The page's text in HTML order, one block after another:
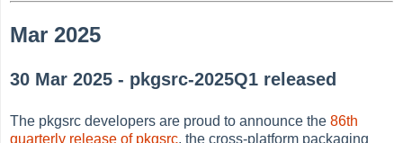
Mar 2025
30 Mar 2025 - pkgsrc-2025Q1 released
The pkgsrc developers are proud to announce the86th
quarterly release of pkgsrc, the cross-platform packaging